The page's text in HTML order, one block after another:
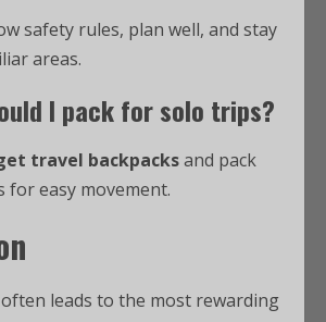
safety rules, plan well, and stay
areas.
I pack for solo trips?
travel backpacksand pack
for easy movement.
leads to the most rewarding